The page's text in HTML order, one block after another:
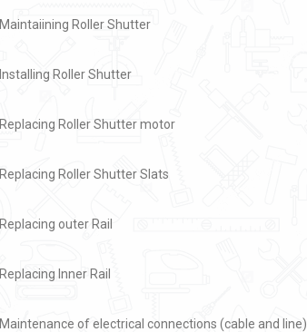
Maintaiining Roller Shutter
Installing Roller Shutter
Replacing Roller Shutter motor
Replacing Roller Shutter Slats
Replacing outer Rail
Replacing Inner Rail
Maintenance of electrical connections (cable and line)